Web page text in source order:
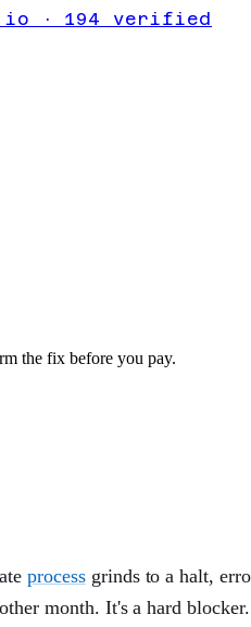
· 194 verified
the fix before you pay.
processgrinds to a halt,
month. It's a hard